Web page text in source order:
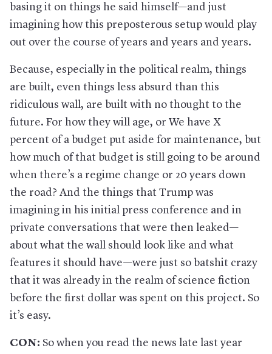
basing it on things he said himself—and just
imagining how this preposterous setup would play
out over the course of years and years and years.
Because, especially in the political realm, things
are built, even things less absurd than this
ridiculous wall, are built with no thought to the
future. For how they will age, or We have X
percent of a budget put aside for maintenance, but
how much of that budget is still going to be around
when there’s a regime change or 20 years down
the road? And the things that Trump was
imagining in his initial press conference and in
private conversations that were then leaked—
about what the wall should look like and what
features it should have—were just so batshit crazy
that it was already in the realm of science fiction
before the first dollar was spent on this project. So
it’s easy.
CON: So when you read the news late last year